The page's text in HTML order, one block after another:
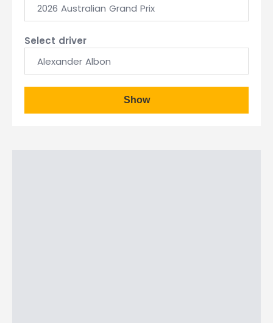
2026 Australian Grand Prix
Select driver
Alexander Albon
Show